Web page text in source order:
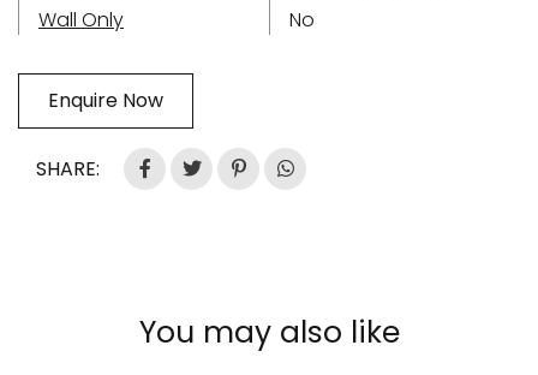
Wall Only
No
Enquire Now
SHARE:
You may also like